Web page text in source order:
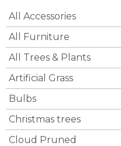
All Accessories
All Furniture
All Trees & Plants
Artificial Grass
Bulbs
Christmas trees
Cloud Pruned